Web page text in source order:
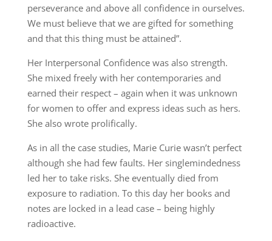
perseverance and above all confidence in ourselves.
We must believe that we are gifted for something
and that this thing must be attained”.
Her Interpersonal Confidence was also strength.
She mixed freely with her contemporaries and
earned their respect – again when it was unknown
for women to offer and express ideas such as hers.
She also wrote prolifically.
As in all the case studies, Marie Curie wasn’t perfect
although she had few faults. Her singlemindedness
led her to take risks. She eventually died from
exposure to radiation. To this day her books and
notes are locked in a lead case – being highly
radioactive.